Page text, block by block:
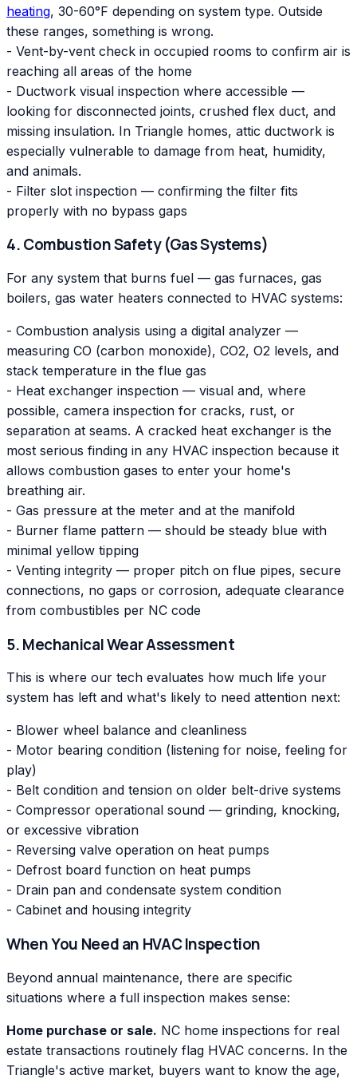
heating, 30-60°F depending on system type. Outside
these ranges, something is wrong.
- Vent-by-vent check in occupied rooms to confirm air is
reaching all areas of the home
- Ductwork visual inspection where accessible —
looking for disconnected joints, crushed flex duct, and
missing insulation. In Triangle homes, attic ductwork is
especially vulnerable to damage from heat, humidity,
and animals.
- Filter slot inspection — confirming the filter fits
properly with no bypass gaps
4. Combustion Safety (Gas Systems)
For any system that burns fuel — gas furnaces, gas
boilers, gas water heaters connected to HVAC systems:
- Combustion analysis using a digital analyzer —
measuring CO (carbon monoxide), CO2, O2 levels, and
stack temperature in the flue gas
- Heat exchanger inspection — visual and, where
possible, camera inspection for cracks, rust, or
separation at seams. A cracked heat exchanger is the
most serious finding in any HVAC inspection because it
allows combustion gases to enter your home's
breathing air.
- Gas pressure at the meter and at the manifold
- Burner flame pattern — should be steady blue with
minimal yellow tipping
- Venting integrity — proper pitch on flue pipes, secure
connections, no gaps or corrosion, adequate clearance
from combustibles per NC code
5. Mechanical Wear Assessment
This is where our tech evaluates how much life your
system has left and what's likely to need attention next:
- Blower wheel balance and cleanliness
- Motor bearing condition (listening for noise, feeling for
play)
- Belt condition and tension on older belt-drive systems
- Compressor operational sound — grinding, knocking,
or excessive vibration
- Reversing valve operation on heat pumps
- Defrost board function on heat pumps
- Drain pan and condensate system condition
- Cabinet and housing integrity
When You Need an HVAC Inspection
Beyond annual maintenance, there are specific
situations where a full inspection makes sense:
Home purchase or sale. NC home inspections for real
estate transactions routinely flag HVAC concerns. In the
Triangle's active market, buyers want to know the age,